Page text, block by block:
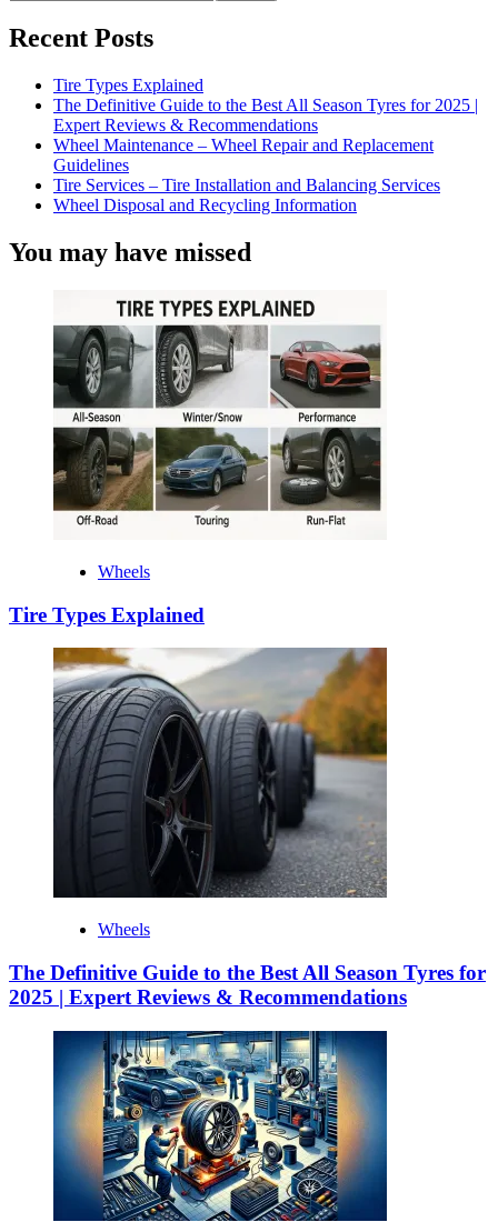
Recent Posts
Tire Types Explained
The Definitive Guide to the Best All Season Tyres for 2025 |
Expert Reviews & Recommendations
Wheel Maintenance – Wheel Repair and Replacement
Guidelines
Tire Services – Tire Installation and Balancing Services
Wheel Disposal and Recycling Information
You may have missed
Wheels
Tire Types Explained
Wheels
The Definitive Guide to the Best All Season Tyres for
2025 | Expert Reviews & Recommendations